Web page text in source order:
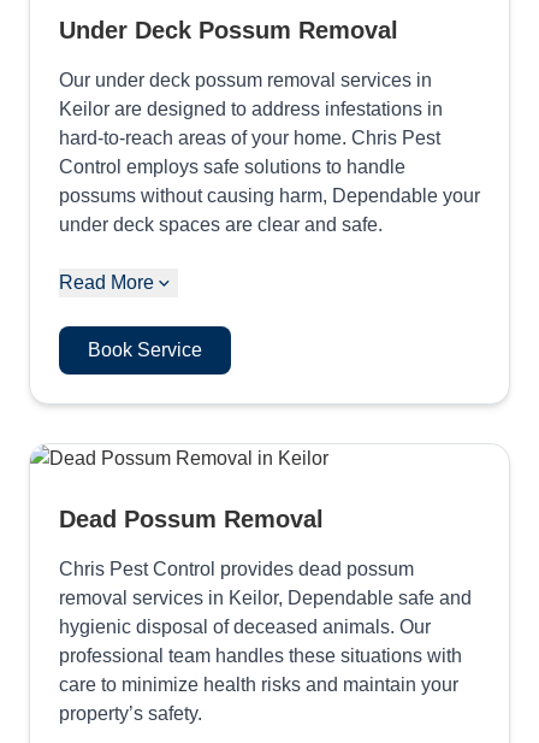
Under Deck Possum Removal
Our under deck possum removal services in
Keilor are designed to address infestations in
hard-to-reach areas of your home. Chris Pest
Control employs safe solutions to handle
possums without causing harm, Dependable your
under deck spaces are clear and safe.
Read More
Book Service
Dead Possum Removal
Chris Pest Control provides dead possum
removal services in Keilor, Dependable safe and
hygienic disposal of deceased animals. Our
professional team handles these situations with
care to minimize health risks and maintain your
property’s safety.